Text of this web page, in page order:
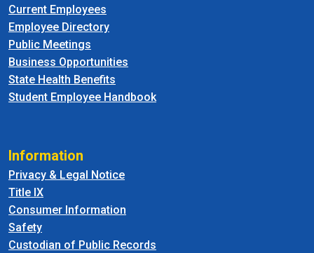
Current Employees
Employee Directory
Public Meetings
Business Opportunities
State Health Benefits
Student Employee Handbook
Information
Privacy & Legal Notice
Title IX
Consumer Information
Safety
Custodian of Public Records